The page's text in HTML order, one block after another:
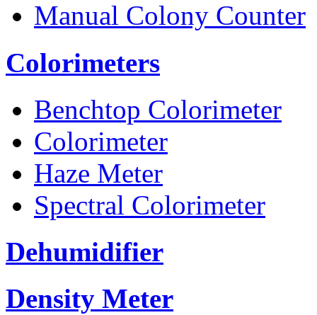
Manual Colony Counter
Colorimeters
Benchtop Colorimeter
Colorimeter
Haze Meter
Spectral Colorimeter
Dehumidifier
Density Meter